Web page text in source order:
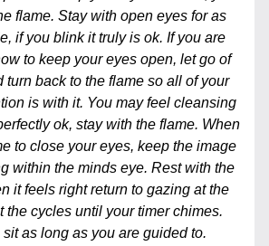
flame. Stay with open eyes for as
if you blink it truly is ok. If you are
to keep your eyes open, let go of
turn back to the flame so all of your
is with it. You may feel cleansing
ok, stay with the flame. When
to close your eyes, keep the image
within the minds eye. Rest with the
it feels right return to gazing at the
the cycles until your timer chimes.
as long as you are guided to.